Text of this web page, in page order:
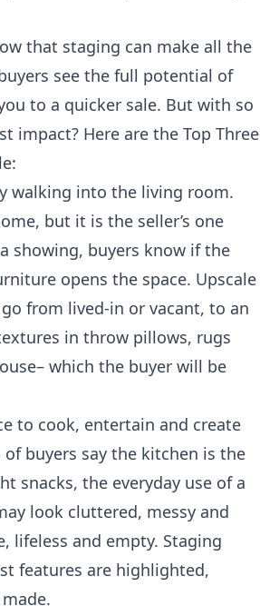
that staging can make all the
see the full potential of
to a quicker sale. But with so
impact? Here are the Top Three
walking into the living room.
but it is the seller’s one
showing, buyers know if the
opens the space. Upscale
from lived-in or vacant, to an
in throw pillows, rugs
which the buyer will be
to cook, entertain and create
buyers say the kitchen is the
snacks, the everyday use of a
look cluttered, messy and
lifeless and empty. Staging
features are highlighted,